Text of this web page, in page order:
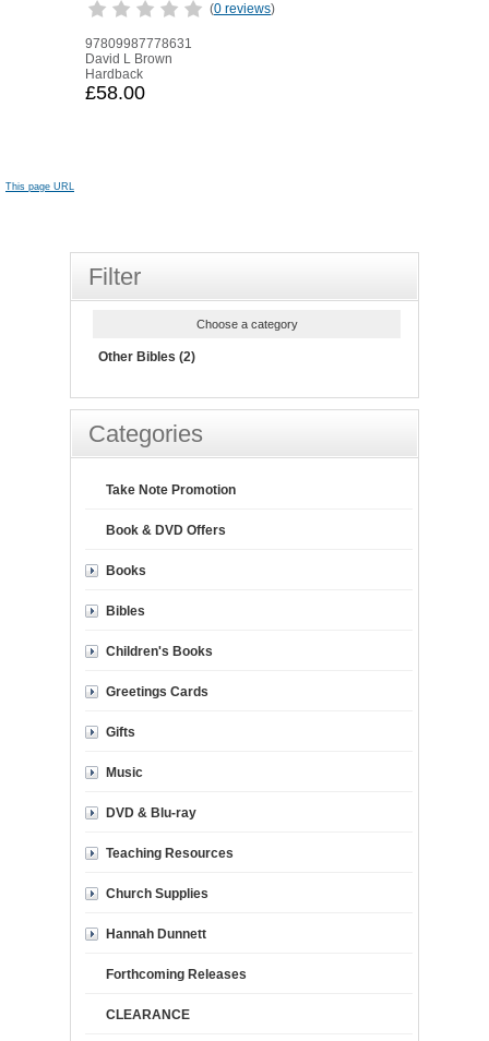
(0 reviews)
97809987778631
David L Brown
Hardback
£58.00
This page URL
Filter
Choose a category
Other Bibles (2)
Categories
Take Note Promotion
Book & DVD Offers
Books
Bibles
Children's Books
Greetings Cards
Gifts
Music
DVD & Blu-ray
Teaching Resources
Church Supplies
Hannah Dunnett
Forthcoming Releases
CLEARANCE